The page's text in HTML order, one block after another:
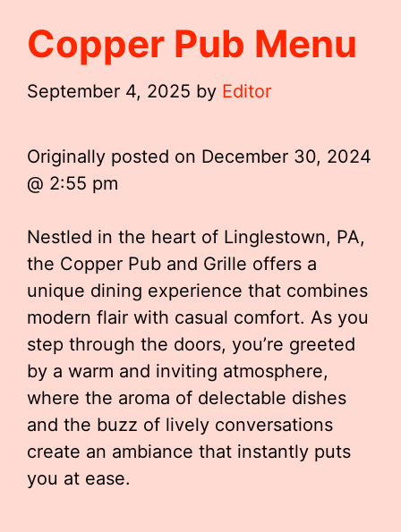
Copper Pub Menu
September 4, 2025 by Editor
Originally posted on December 30, 2024
@ 2:55 pm
Nestled in the heart of Linglestown, PA,
the Copper Pub and Grille offers a
unique dining experience that combines
modern flair with casual comfort. As you
step through the doors, you’re greeted
by a warm and inviting atmosphere,
where the aroma of delectable dishes
and the buzz of lively conversations
create an ambiance that instantly puts
you at ease.